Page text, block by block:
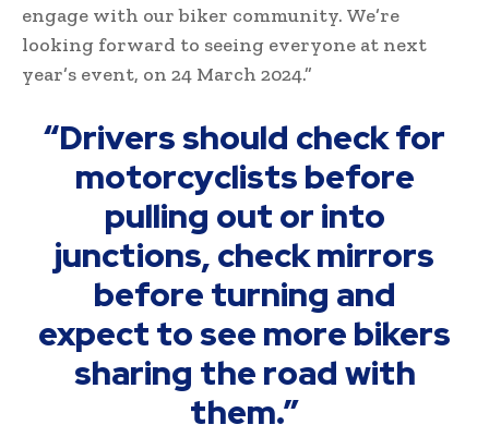
engage with our biker community. We’re
looking forward to seeing everyone at next
year’s event, on 24 March 2024.”
“Drivers should check for
motorcyclists before
pulling out or into
junctions, check mirrors
before turning and
expect to see more bikers
sharing the road with
them.”